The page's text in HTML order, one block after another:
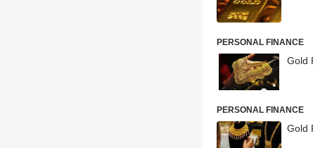
PERSONAL FINANCE
Gold
PERSONAL FINANCE
Gold